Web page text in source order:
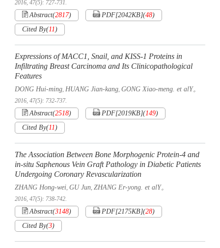
2016, 47(5): 727-731.
Abstract(2817) PDF[2042KB](48)
Cited By(11)
Expressions of MACC1, Snail, and KISS-1 Proteins in
Infiltrating Breast Carcinoma and Its Clinicopathological
Features
DONG Hui-ming, HUANG Jian-kang, GONG Xiao-meng. et alY。
2016, 47(5): 732-737.
Abstract(2518) PDF[2019KB](149)
Cited By(11)
The Association Between Bone Morphogenic Protein-4 and
in-situ Saphenous Vein Graft Pathology in Diabetic Patients
Undergoing Coronary Revascularization
ZHANG Hong-wei, GU Jun, ZHANG Er-yong. et alY。
2016, 47(5): 738-742.
Abstract(3148) PDF[2175KB](28)
Cited By(3)